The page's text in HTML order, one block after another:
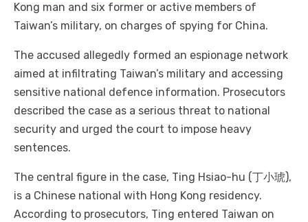
Kong man and six former or active members of
Taiwan’s military, on charges of spying for China.
The accused allegedly formed an espionage network
aimed at infiltrating Taiwan’s military and accessing
sensitive national defence information. Prosecutors
described the case as a serious threat to national
security and urged the court to impose heavy
sentences.
The central figure in the case, Ting Hsiao-hu (丁小琥),
is a Chinese national with Hong Kong residency.
According to prosecutors, Ting entered Taiwan on